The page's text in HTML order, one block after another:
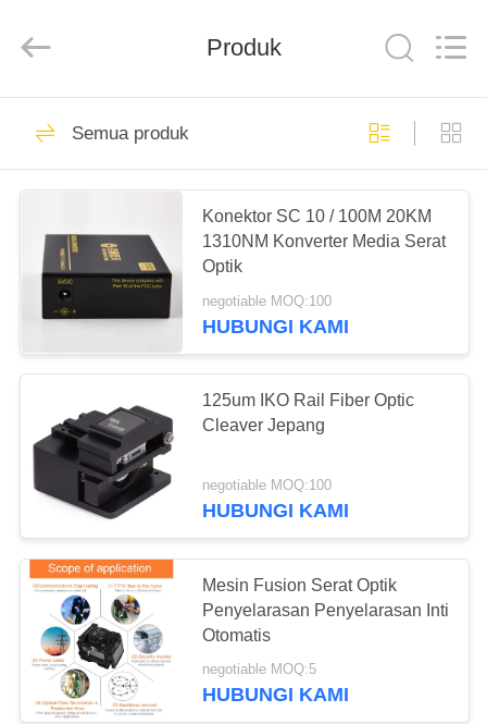
RUMAH
PRODUK
TENTANG
KAMI
TUR
KONTROL
KUALITAS
HUBUNGI
KAMI
PERMINTAAN
PENAWARAN
Ltd..
EPON ONU
GPON ONU
66
XPON ONU
Produk
Semua produk
Konektor SC 10 / 100M 20KM
1310NM Konverter Media Serat
Optik
negotiable MOQ:100
HUBUNGI KAMI
125um IKO Rail Fiber Optic
Cleaver Jepang
negotiable MOQ:100
HUBUNGI KAMI
Mesin Fusion Serat Optik
Penyelarasan Penyelarasan Inti
Otomatis
negotiable MOQ:5
HUBUNGI KAMI